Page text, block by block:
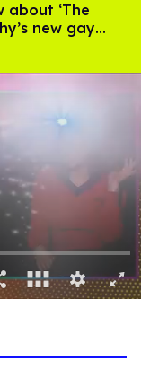
about ‘The
new gay